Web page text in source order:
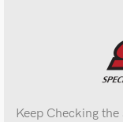
Keep Checking